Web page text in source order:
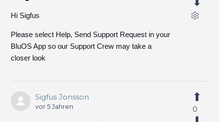
Hi Sigfus
Please select Help, Send Support Request in your
BluOS App so our Support Crew may take a
closer look
Sigfus Jonsson
vor 5 Jahren 0